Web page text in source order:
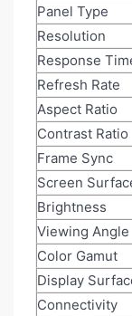
Panel Type
Resolution
Response
Refresh Rate
Aspect Ratio
Contrast Ratio
Frame Sync
Screen
Brightness
Viewing Angle
Color Gamut
Display
Connectivity